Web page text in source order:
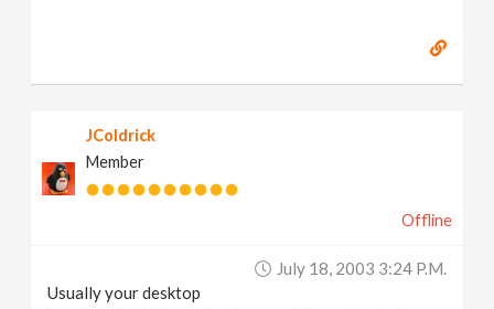
JColdrick
Member
Offline
July 18, 2003 3:24 P.m.
Usually your desktop